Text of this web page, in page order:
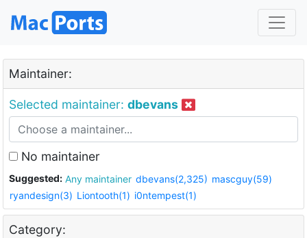
Maintainer:
Selected maintainer: dbevans
No maintainer
Suggested: Any maintainer dbevans(2,325) mascguy(59)
ryandesign(3) Liontooth(1) i0ntempest(1)
Category: